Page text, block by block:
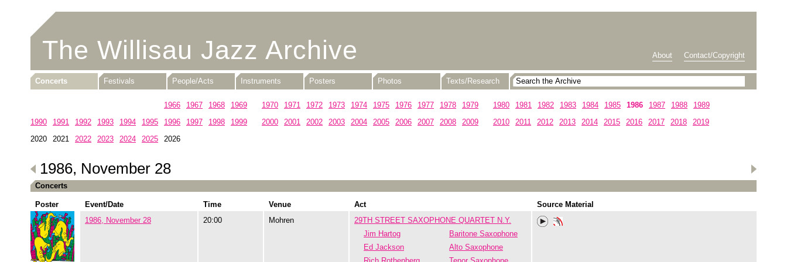
The Willisau Jazz Archive About Contact/Copyright
Concerts Festivals People/Acts Instruments Posters Photos Texts/Research
1966 1967 1968 1969 1970 1971 1972 1973 1974 1975 1976 1977 1978 1979 1980 1981 1982 1983 1984 1985 1986 1987 1988
1989
1990
1991 1992 1993 1994 1995 1996 1997 1998 1999 2000 2001 2002 2003 2004 2005 2006 2007 2008 2009 2010 2011 2012 2013 2014 2015 2016 2017 2018
2019
2020
2021 2022 2023 2024 2025 2026
1986, November 28
Concerts
Poster Event/Date Time Venue Act
Source Material
1986, November 28
20:00 Mohren
29TH STREET SAXOPHONE QUARTET N.Y.
Jim Hartog
Baritone Saxophone
Ed Jackson
Alto Saxophone